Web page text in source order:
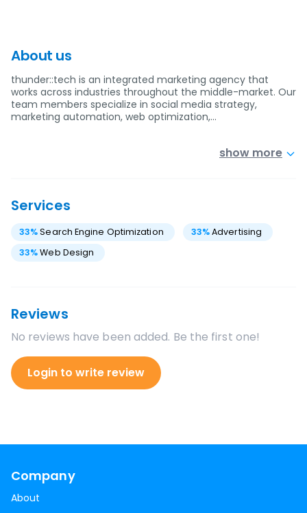
About us
thunder::tech is an integrated marketing agency that
works across industries throughout the middle-market. Our
team members specialize in social media strategy,
marketing automation, web optimization,…
show more
Services
33%Search Engine Optimization 33%Advertising
33%Web Design
Reviews
No reviews have been added. Be the first one!
Login to write review
Company
About